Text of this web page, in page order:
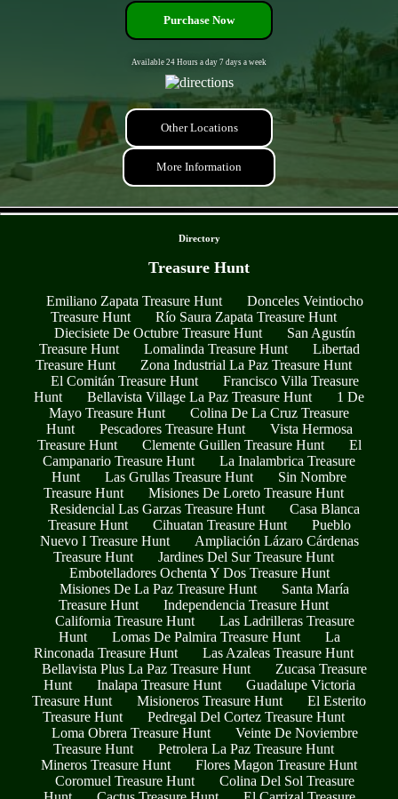
Purchase Now
Available 24 Hours a day 7 days a week
Other Locations
More Information
Directory
Treasure Hunt
Emiliano Zapata Treasure Hunt
Donceles Veintiocho
Treasure Hunt
Río Saura Zapata Treasure Hunt
Diecisiete De Octubre Treasure Hunt
San Agustín
Treasure Hunt
Lomalinda Treasure Hunt
Libertad
Treasure Hunt
Zona Industrial La Paz Treasure Hunt
El Comitán Treasure Hunt
Francisco Villa Treasure
Hunt
Bellavista Village La Paz Treasure Hunt
1 De
Mayo Treasure Hunt
Colina De La Cruz Treasure
Hunt
Pescadores Treasure Hunt
Vista Hermosa
Treasure Hunt
Clemente Guillen Treasure Hunt
El
Campanario Treasure Hunt
La Inalambrica Treasure
Hunt
Las Grullas Treasure Hunt
Sin Nombre
Treasure Hunt
Misiones De Loreto Treasure Hunt
Residencial Las Garzas Treasure Hunt
Casa Blanca
Treasure Hunt
Cihuatan Treasure Hunt
Pueblo
Nuevo I Treasure Hunt
Ampliación Lázaro Cárdenas
Treasure Hunt
Jardines Del Sur Treasure Hunt
Embotelladores Ochenta Y Dos Treasure Hunt
Misiones De La Paz Treasure Hunt
Santa María
Treasure Hunt
Independencia Treasure Hunt
California Treasure Hunt
Las Ladrilleras Treasure
Hunt
Lomas De Palmira Treasure Hunt
La
Rinconada Treasure Hunt
Las Azaleas Treasure Hunt
Bellavista Plus La Paz Treasure Hunt
Zucasa Treasure
Hunt
Inalapa Treasure Hunt
Guadalupe Victoria
Treasure Hunt
Misioneros Treasure Hunt
El Esterito
Treasure Hunt
Pedregal Del Cortez Treasure Hunt
Loma Obrera Treasure Hunt
Veinte De Noviembre
Treasure Hunt
Petrolera La Paz Treasure Hunt
Mineros Treasure Hunt
Flores Magon Treasure Hunt
Coromuel Treasure Hunt
Colina Del Sol Treasure